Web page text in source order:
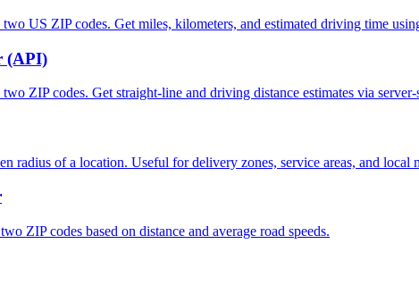
US ZIP codes. Get miles, kilometers, and estimated driving time
(API)
ZIP codes. Get straight-line and driving distance estimates via
radius of a location. Useful for delivery zones, service areas, and local
ZIP codes based on distance and average road speeds.